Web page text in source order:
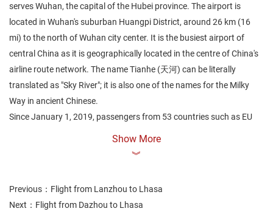
serves Wuhan, the capital of the Hubei province. The airport is
located in Wuhan's suburban Huangpi District, around 26 km (16
mi) to the north of Wuhan city center. It is the busiest airport of
central China as it is geographically located in the centre of China's
airline route network. The name Tianhe (天河) can be literally
translated as "Sky River"; it is also one of the names for the Milky
Way in ancient Chinese.
Since January 1, 2019, passengers from 53 countries such as EU
Two tolled expressways, the S18 Wuhan Airport Expressway and
the S19 Wuhan Airport 2nd Expressway, connect the airport to
Show More
︾
Previous： Flight from Lanzhou to Lhasa
Next： Flight from Dazhou to Lhasa